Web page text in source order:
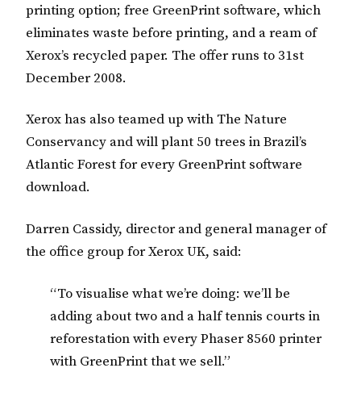
printing option; free GreenPrint software, which
eliminates waste before printing, and a ream of
Xerox’s recycled paper. The offer runs to 31st
December 2008.
Xerox has also teamed up with The Nature
Conservancy and will plant 50 trees in Brazil’s
Atlantic Forest for every GreenPrint software
download.
Darren Cassidy, director and general manager of
the office group for Xerox UK, said:
“To visualise what we’re doing: we’ll be
adding about two and a half tennis courts in
reforestation with every Phaser 8560 printer
with GreenPrint that we sell.”